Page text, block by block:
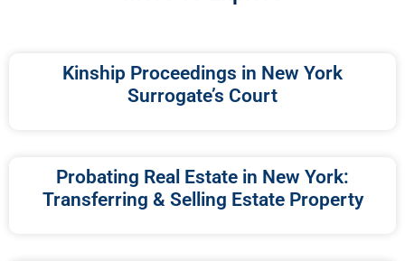
Kinship Proceedings in New York
Surrogate’s Court
Probating Real Estate in New York:
Transferring & Selling Estate Property